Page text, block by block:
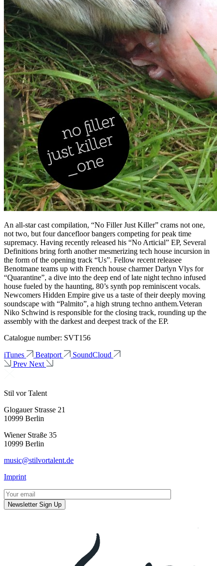
An all-star cast compilation, “No Filler Just Killer” crams not one,
not two, but four dancefloor bangers competing for peak time
supremacy. Having recently released his “No Articial” EP, Several
Definitions bring forth another mesmerizing tech house incursion in
the form of the opening track “Us”. Fellow recent releasee
Benotmane teams up with French house charmer Darlyn Vlys for
“Quarantine”, a dive into the deep end of late night techno infused
house fueled by the haunting, 80’s synth pop reminiscent vocals.
Newcomers Hidden Empire give us a taste of their deeply moving
soundscape with “Palmito”, a high strung techno anthem.Veteran
Niko Schwind is responsible for the closing track, rounding up the
assembly with the darkest and deepest track of the EP.
Catalogue number: SVT156
iTunes Beatport
SoundCloud
Prev Next
Stil vor Talent
Glogauer Strasse 21
10999 Berlin
Wiener Straße 35
10999 Berlin
music@stilvortalent.de
Imprint